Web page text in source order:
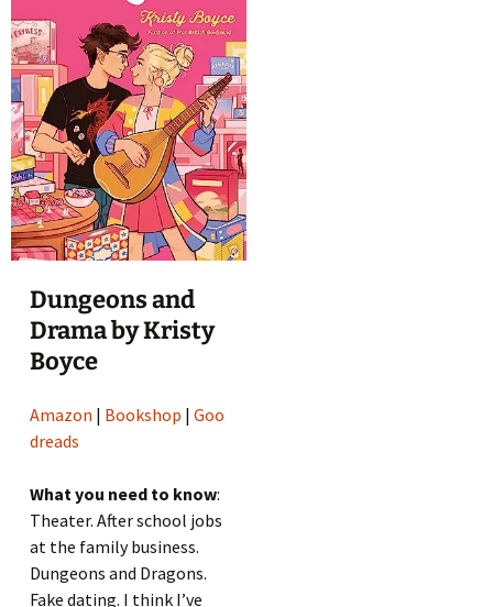
Dungeons and
Drama by Kristy
Boyce
Amazon | Bookshop |Goo
dreads
What you need to know:
Theater. After school jobs
at the family business.
Dungeons and Dragons.
Fake dating. I think I’ve